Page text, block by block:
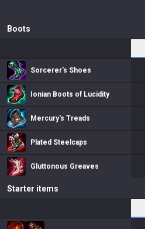
Boots
Sorcerer's Shoes
Ionian Boots of Lucidity
Mercury's Treads
Plated Steelcaps
Gluttonous Greaves
Starter items